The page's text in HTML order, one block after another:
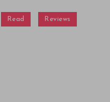
Read Reviews